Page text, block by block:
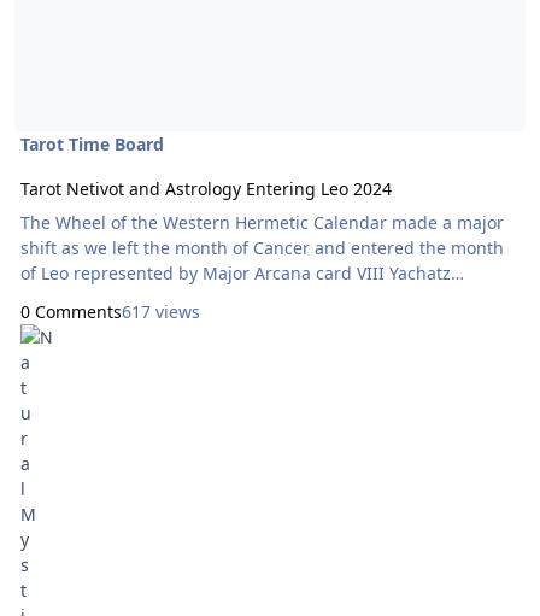
Tarot Time Board
Tarot Netivot and Astrology Entering Leo 2024
The Wheel of the Western Hermetic Calendar made a major
shift as we left the month of Cancer and entered the month
of Leo represented by Major Arcana card VIII Yachatz
Jewish calendar according to the Tarot Netivot system now
features Major Arcana card III for the month of Tammuz,
which began July 7; and the Mother of Pentacles which ties
to the beginning of the week of the Full Moon July 18. Note
that the card governing
0 Comments617 views